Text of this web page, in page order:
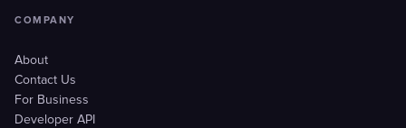
COMPANY
About
Contact Us
For Business
Developer API